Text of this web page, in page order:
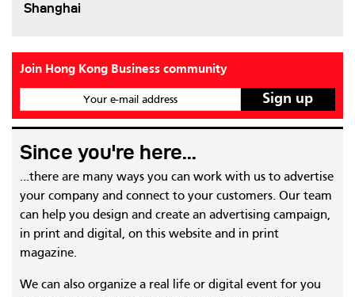
Shanghai
Join Hong Kong Business community
Your e-mail address
Since you're here...
...there are many ways you can work with us to advertise
your company and connect to your customers. Our team
can help you design and create an advertising campaign,
in print and digital, on this website and in print
magazine.
We can also organize a real life or digital event for you